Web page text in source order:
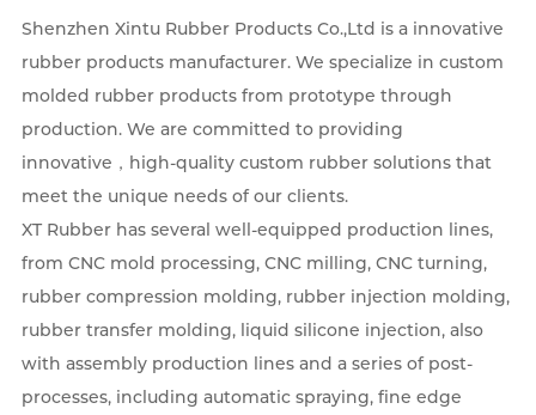
Shenzhen Xintu Rubber Products Co.,Ltd is a innovative
rubber products manufacturer. We specialize in custom
molded rubber products from prototype through
production. We are committed to providing
innovative，high-quality custom rubber solutions that
meet the unique needs of our clients.
XT Rubber has several well-equipped production lines,
from CNC mold processing, CNC milling, CNC turning,
rubber compression molding, rubber injection molding,
rubber transfer molding, liquid silicone injection, also
with assembly production lines and a series of post-
processes, including automatic spraying, fine edge